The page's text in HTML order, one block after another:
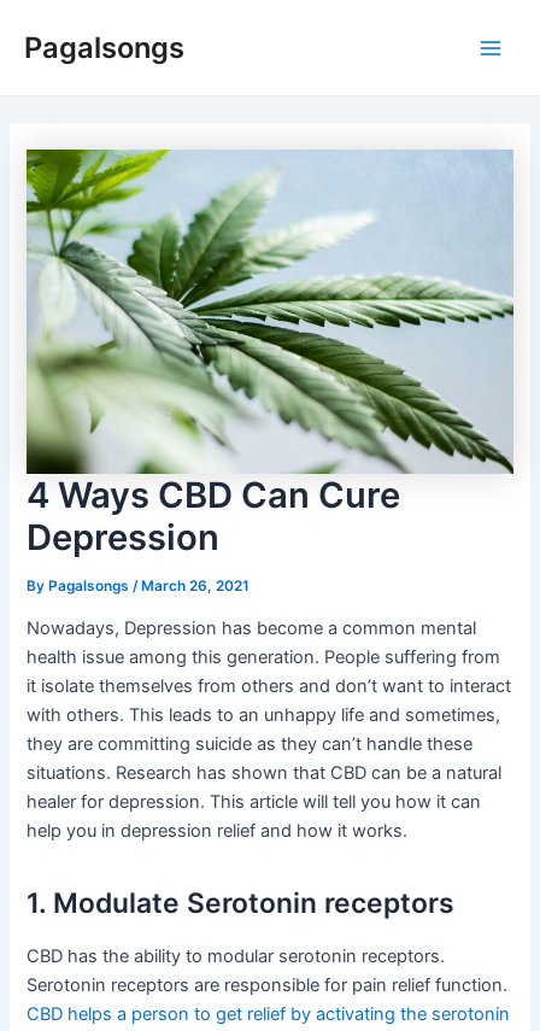
Pagalsongs
4 Ways CBD Can Cure
Depression
ByPagalsongs /March 26, 2021
Nowadays, Depression has become a common mental
health issue among this generation. People suffering from
it isolate themselves from others and don’t want to interact
with others. This leads to an unhappy life and sometimes,
they are committing suicide as they can’t handle these
situations. Research has shown that CBD can be a natural
healer for depression. This article will tell you how it can
help you in depression relief and how it works.
1. Modulate Serotonin receptors
CBD has the ability to modular serotonin receptors.
Serotonin receptors are responsible for pain relief function.
CBD helps a person to get relief by activating the serotonin